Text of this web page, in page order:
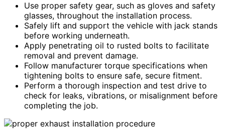
Use proper safety gear, such as gloves and safety
glasses, throughout the installation process.
Safely lift and support the vehicle with jack stands
before working underneath.
Apply penetrating oil to rusted bolts to facilitate
removal and prevent damage.
Follow manufacturer torque specifications when
tightening bolts to ensure safe, secure fitment.
Perform a thorough inspection and test drive to
check for leaks, vibrations, or misalignment before
completing the job.